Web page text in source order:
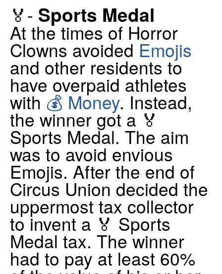
🏅- Sports Medal
At the times of Horror
Clowns avoided Emojis
and other residents to
have overpaid athletes
with 💰 Money. Instead,
the winner got a 🏅
Sports Medal. The aim
was to avoid envious
Emojis. After the end of
Circus Union decided the
uppermost tax collector
to invent a 🏅 Sports
Medal tax. The winner
had to pay at least 60%